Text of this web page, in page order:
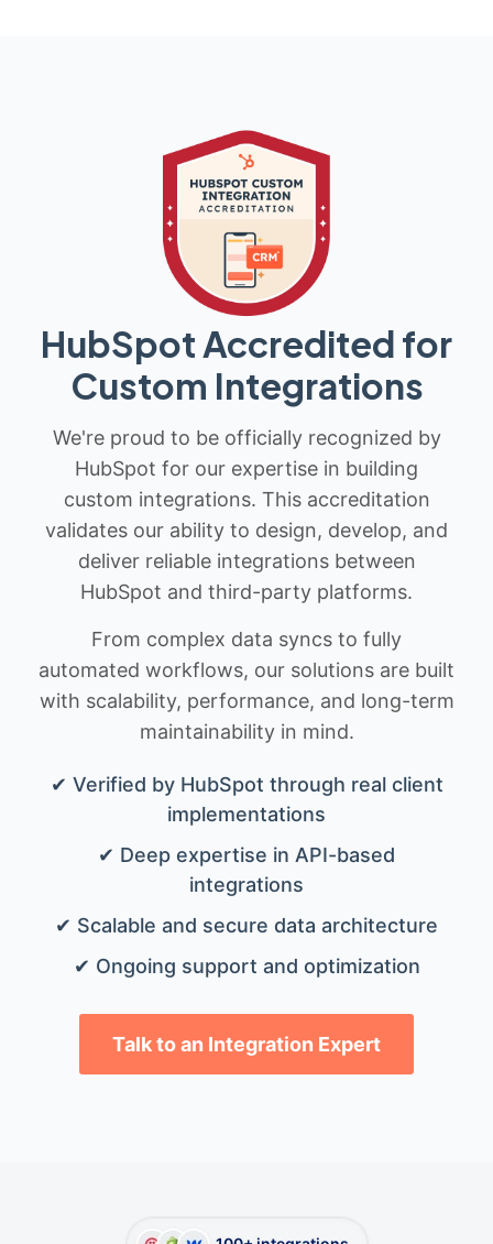
HubSpot Accredited for
Custom Integrations
We're proud to be officially recognized by
HubSpot for our expertise in building
custom integrations. This accreditation
validates our ability to design, develop, and
deliver reliable integrations between
HubSpot and third-party platforms.
From complex data syncs to fully
automated workflows, our solutions are built
with scalability, performance, and long-term
maintainability in mind.
✔ Verified by HubSpot through real client
implementations
✔ Deep expertise in API-based
integrations
✔ Scalable and secure data architecture
✔ Ongoing support and optimization
Talk to an Integration Expert